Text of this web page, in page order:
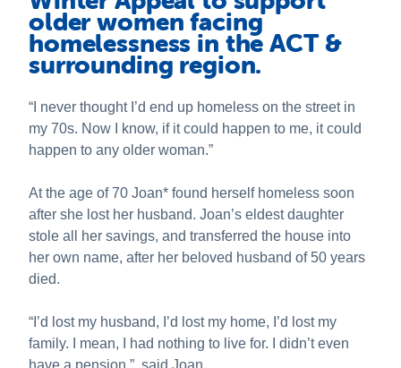
About us
News and stories
older women facing
homelessness in the ACT &
surrounding region.
“I never thought I’d end up homeless on the street in
my 70s. Now I know, if it could happen to me, it could
happen to any older woman.”
At the age of 70 Joan* found herself homeless soon
after she lost her husband. Joan’s eldest daughter
stole all her savings, and transferred the house into
her own name, after her beloved husband of 50 years
died.
“I’d lost my husband, I’d lost my home, I’d lost my
family. I mean, I had nothing to live for. I didn’t even
have a pension.”, said Joan.